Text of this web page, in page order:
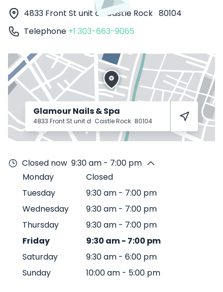
4833 Front St unit d Castle Rock 80104
Telephone +1 303-663-9065
Glamour Nails & Spa
4833 Front St unit d Castle Rock 80104
Closed now 9:30 am - 7:00 pm
Monday
Closed
Tuesday
9:30 am - 7:00 pm
Wednesday
9:30 am - 7:00 pm
Thursday
9:30 am - 7:00 pm
Friday
9:30 am- 7:00 pm
Saturday
9:30 am - 6:00 pm
Sunday
10:00 am - 5:00 pm